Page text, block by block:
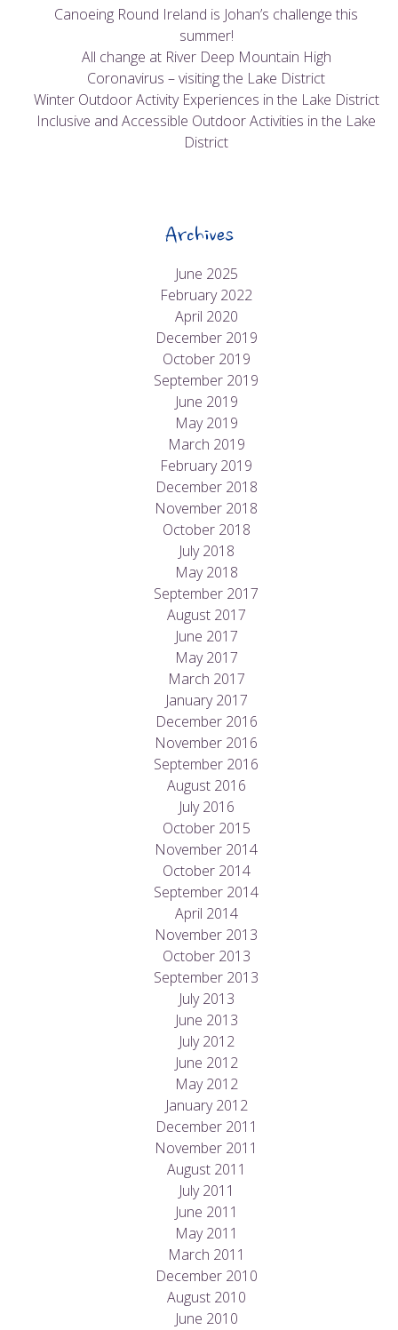
Canoeing Round Ireland is Johan’s challenge this
summer!
All change at River Deep Mountain High
Coronavirus – visiting the Lake District
Winter Outdoor Activity Experiences in the Lake District
Inclusive and Accessible Outdoor Activities in the Lake
District
Archives
June 2025
February 2022
April 2020
December 2019
October 2019
September 2019
June 2019
May 2019
March 2019
February 2019
December 2018
November 2018
October 2018
July 2018
May 2018
September 2017
August 2017
June 2017
May 2017
March 2017
January 2017
December 2016
November 2016
September 2016
August 2016
July 2016
October 2015
November 2014
October 2014
September 2014
April 2014
November 2013
October 2013
September 2013
July 2013
June 2013
July 2012
June 2012
May 2012
January 2012
December 2011
November 2011
August 2011
July 2011
June 2011
May 2011
March 2011
December 2010
August 2010
June 2010